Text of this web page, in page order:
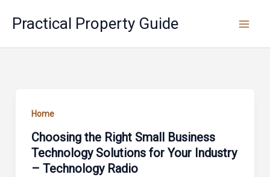
Practical Property Guide
Home
Choosing the Right Small Business
Technology Solutions for Your Industry
– Technology Radio